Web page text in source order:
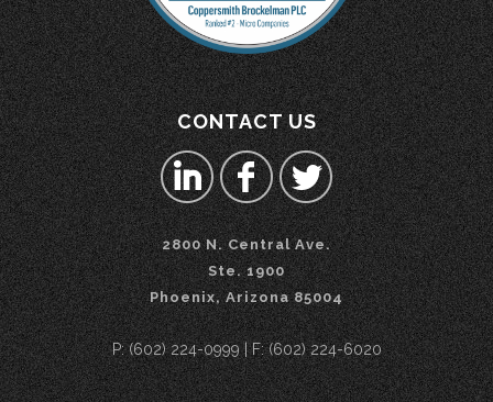
CONTACT US
2800 N. Central Ave.
Ste. 1900
Phoenix, Arizona 85004
P: (602) 224-0999 | F: (602) 224-6020